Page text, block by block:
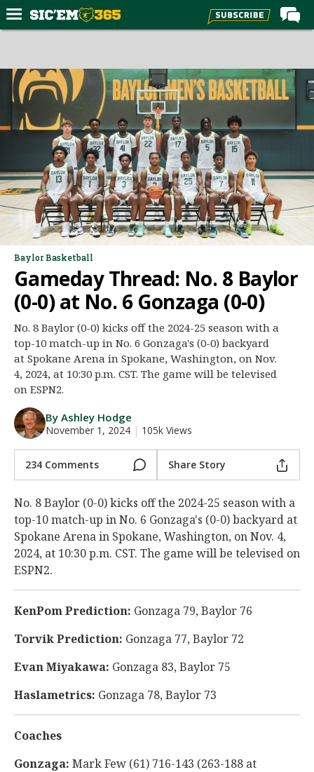
Forums
Post of the Day
Premium Feed
Football
Recruiting
More Sports
Media
More
Log In
Register
Night Mode
AUTO
Baylor Basketball
Gameday Thread: No. 8 Baylor
(0-0) at No. 6 Gonzaga (0-0)
No. 8 Baylor (0-0) kicks off the 2024-25 season with a
top-10 match-up in No. 6 Gonzaga's (0-0) backyard
at Spokane Arena in Spokane, Washington, on Nov.
4, 2024, at 10:30 p.m. CST. The game will be televised
on ESPN2.
By Ashley Hodge
November 1, 2024 | 105k Views
234 Comments Share Story
No. 8 Baylor (0-0) kicks off the 2024-25 season with a
top-10 match-up in No. 6 Gonzaga's (0-0) backyard at
Spokane Arena in Spokane, Washington, on Nov. 4,
2024, at 10:30 p.m. CST. The game will be televised on
ESPN2.
KenPom Prediction: Gonzaga 79, Baylor 76
Torvik Prediction: Gonzaga 77, Baylor 72
Evan Miyakawa: Gonzaga 83, Baylor 75
Haslametrics: Gonzaga 78, Baylor 73
Coaches
Gonzaga: Mark Few (61) 716-143 (263-188 at